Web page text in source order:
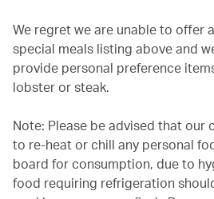
We regret we are unable to offer
special meals listing above and
provide personal preference
lobster or steak.
Note: Please be advised that our
to re-heat or chill any personal
board for consumption, due to
food requiring refrigeration